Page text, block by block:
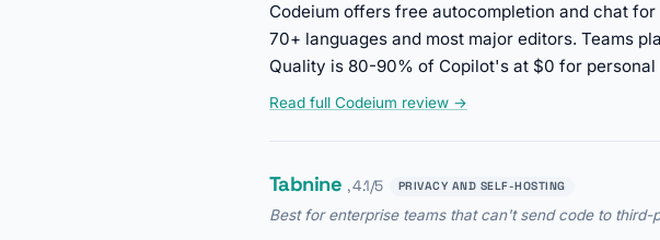
Codeium offers free autocompletion and chat
70+ languages and most major editors. Teams
Quality is 80-90% of Copilot's at $0 for
Read full Codeium review →
Tabnine , 4.1/5 PRIVACY AND SELF-HOSTING
Best for enterprise teams that can't send code to third-